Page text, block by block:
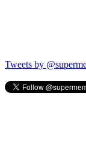
Tweets by